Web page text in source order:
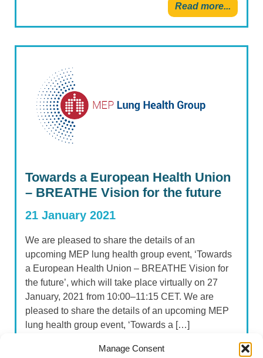
Manage Consent
Read more...
Towards a European Health Union
– BREATHE Vision for the future
21 January 2021
We are pleased to share the details of an
upcoming MEP lung health group event, ‘Towards
a European Health Union – BREATHE Vision for
the future’, which will take place virtually on 27
January, 2021 from 10:00–11:15 CET. We are
pleased to share the details of an upcoming MEP
lung health group event, ‘Towards a […]